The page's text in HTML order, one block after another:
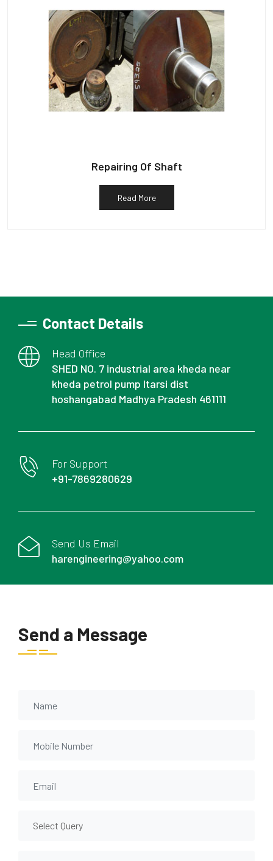
Repairing Of Shaft
Read More
Contact Details
Head Office
SHED NO. 7 industrial area kheda near
kheda petrol pump Itarsi dist
hoshangabad Madhya Pradesh 461111
For Support
+91-7869280629
Send Us Email
harengineering@yahoo.com
Send a Message